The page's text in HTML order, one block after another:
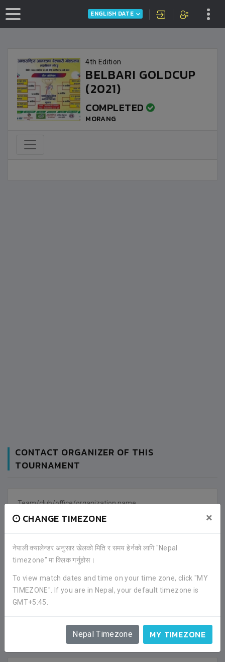
ENGLISH DATE
CHANGE TIMEZONE ×
नेपाली क्यालेन्डर अनुसार खेलको मिति र समय हेर्नको लागि "Nepal
timezone" मा क्लिक गर्नुहोस।
To view match dates and time on your time zone, click "MY
TIMEZONE". If you are in Nepal, your default timezone is
GMT+5:45.
Nepal Timezone MY TIMEZONE
4th Edition
BELBARI GOLDCUP
(2021)
COMPLETED
MORANG
CONTACT ORGANIZER OF THIS
TOURNAMENT